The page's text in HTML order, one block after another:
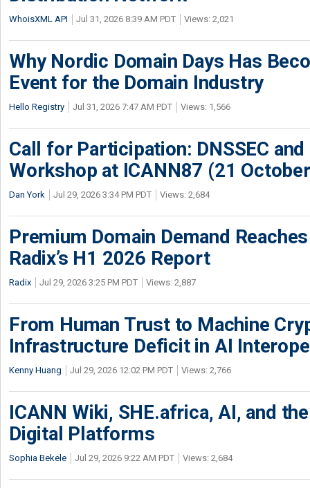
WhoisXML API Jul 31, 2026 8:39 AM PDT Views: 2,021
Why Nordic Domain Days Has
Event for the Domain Industry
Hello Registry Jul 31, 2026 7:47 AM PDT Views: 1,566
Call for Participation: DNSSEC
Workshop at ICANN87 (21
Dan York Jul 29, 2026 3:34 PM PDT Views: 2,684
Premium Domain Demand
Radix’s H1 2026 Report
Radix Jul 29, 2026 3:25 PM PDT Views: 2,887
From Human Trust to Machine
Infrastructure Deficit in AI
Kenny Huang Jul 29, 2026 12:02 PM PDT Views: 2,766
ICANN Wiki, SHE.africa, AI, and
Digital Platforms
Sophia Bekele Jul 29, 2026 9:22 AM PDT Views: 2,684